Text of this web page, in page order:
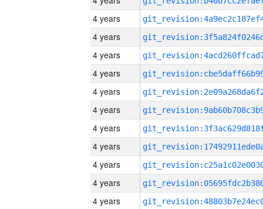
4 years
4 years
4 years
4 years
4 years
4 years
4 years
4 years
4 years
4 years
4 years